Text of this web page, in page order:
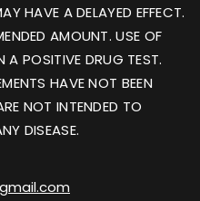
HAVE A DELAYED EFFECT.
AMOUNT. USE OF
A POSITIVE DRUG TEST.
HAVE NOT BEEN
NOT INTENDED TO
DISEASE.